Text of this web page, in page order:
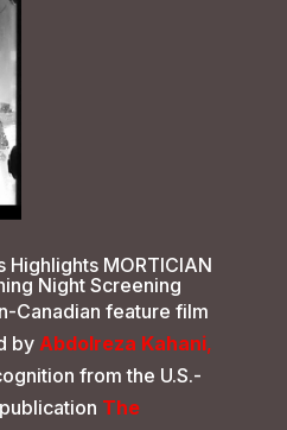
MORTICIAN
Night Screening
Canadian feature film
by Abdolreza Kahani,
from the U.S.-
The